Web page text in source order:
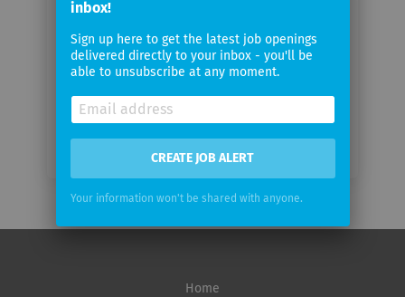
Email
frequency
Home
inbox!
Sign up here to get the latest job openings
delivered directly to your inbox - you'll be
able to unsubscribe at any moment.
CREATE JOB ALERT
Your information won't be shared with anyone.